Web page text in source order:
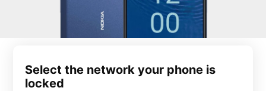
Select the network your phone is
locked